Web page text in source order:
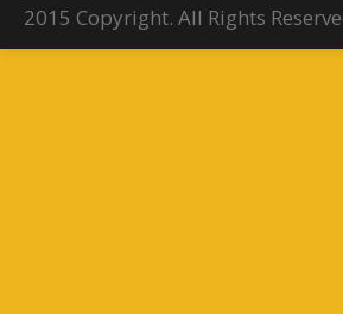
2015 Copyright. All Rights